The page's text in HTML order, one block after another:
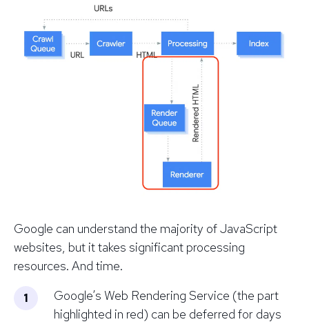
Google can understand the majority of JavaScript
websites, but it takes significant processing
resources. And time.
Google’s Web Rendering Service (the part
highlighted in red) can be deferred for days